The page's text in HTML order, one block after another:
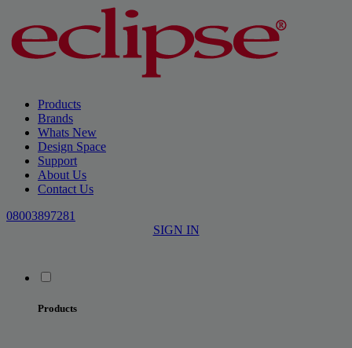
Products
Brands
Whats New
Design Space
Support
About Us
Contact Us
08003897281
SIGN IN
Products